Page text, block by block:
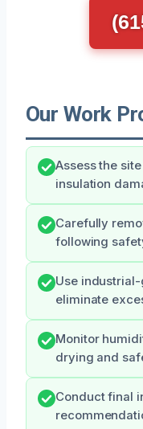
Our Work
Assess the
insulation
Carefully
following
Use
eliminate
Monitor
drying and
Conduct final